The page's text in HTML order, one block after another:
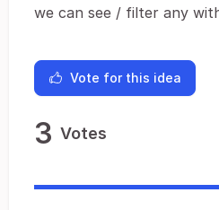
we can see / filter any
Vote for this idea
3 Votes